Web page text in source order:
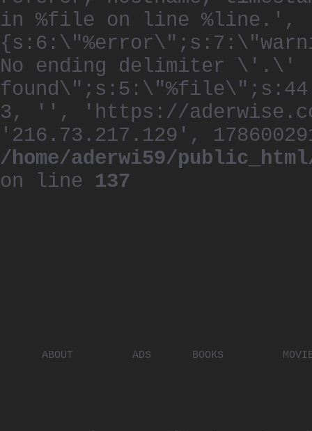
in %file on line %line.',
No ending delimiter \'.\'
3, '', 'https://
'216.73.217.129',
/home/aderwi59/
on line 137
ABOUT ADS BOOKS